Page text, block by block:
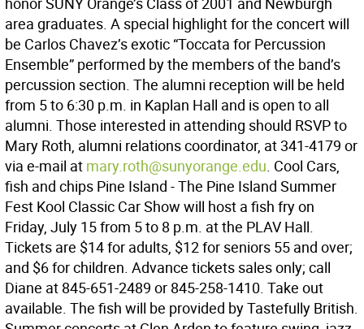
area graduates. A special highlight for the concert will
be Carlos Chavez’s exotic “Toccata for Percussion
Ensemble” performed by the members of the band’s
percussion section. The alumni reception will be held
from 5 to 6:30 p.m. in Kaplan Hall and is open to all
alumni. Those interested in attending should RSVP to
Mary Roth, alumni relations coordinator, at 341-4179 or
via e-mail at mary.roth@sunyorange.edu. Cool Cars,
fish and chips Pine Island - The Pine Island Summer
Fest Kool Classic Car Show will host a fish fry on
Friday, July 15 from 5 to 8 p.m. at the PLAV Hall.
Tickets are $14 for adults, $12 for seniors 55 and over;
and $6 for children. Advance tickets sales only; call
Diane at 845-651-2489 or 845-258-1410. Take out
available. The fish will be provided by Tastefully British.